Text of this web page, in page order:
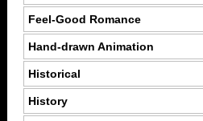
Feel-Good Romance
Hand-drawn Animation
Historical
History